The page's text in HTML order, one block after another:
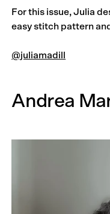
For this issue, Julia
easy stitch pattern
@juliamadill
Andrea